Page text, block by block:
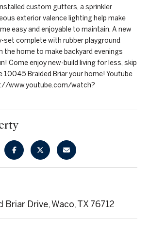
custom gutters, a sprinkler
exterior valence lighting help make
easy and enjoyable to maintain. A new
set complete with rubber playground
the home to make backyard evenings
Come enjoy new-build living for less, skip
10045 Braided Briar your home! Youtube
www.youtube.com/watch?
Drive, Waco, TX 76712